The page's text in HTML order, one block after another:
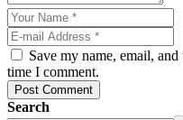
Save my name, email,
time I comment.
Post Comment
Search